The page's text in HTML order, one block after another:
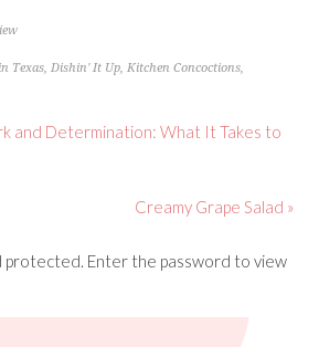
Texas,Dishin' It Up,Kitchen Concoctions,
and Determination: What It Takes to
Creamy Grape Salad »
protected. Enter the password to view